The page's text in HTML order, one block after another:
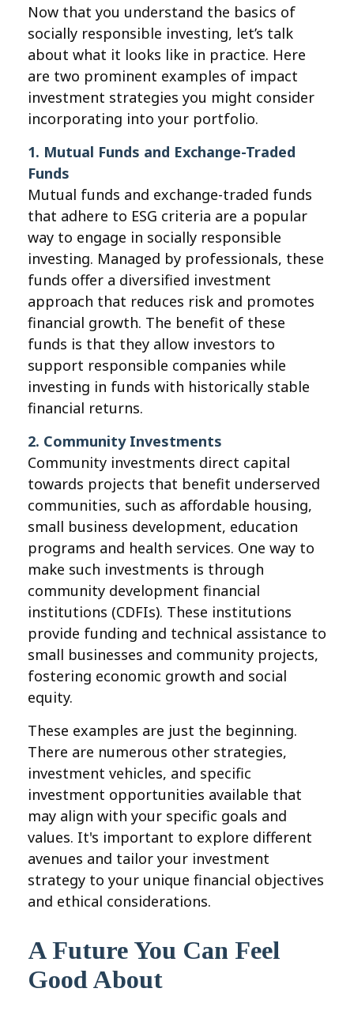
Now that you understand the basics of
socially responsible investing, let’s talk
about what it looks like in practice. Here
are two prominent examples of impact
investment strategies you might consider
incorporating into your portfolio.
1. Mutual Funds and Exchange-Traded
Funds
Mutual funds and exchange-traded funds
that adhere to ESG criteria are a popular
way to engage in socially responsible
investing. Managed by professionals, these
funds offer a diversified investment
approach that reduces risk and promotes
financial growth. The benefit of these
funds is that they allow investors to
support responsible companies while
investing in funds with historically stable
financial returns.
2. Community Investments
Community investments direct capital
towards projects that benefit underserved
communities, such as affordable housing,
small business development, education
programs and health services. One way to
make such investments is through
community development financial
institutions (CDFIs). These institutions
provide funding and technical assistance to
small businesses and community projects,
fostering economic growth and social
equity.
These examples are just the beginning.
There are numerous other strategies,
investment vehicles, and specific
investment opportunities available that
may align with your specific goals and
values. It's important to explore different
avenues and tailor your investment
strategy to your unique financial objectives
and ethical considerations.
A Future You Can Feel
Good About